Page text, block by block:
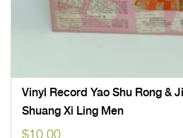
Vinyl Record Yao Shu Rong &
Shuang Xi Ling Men
$10.00